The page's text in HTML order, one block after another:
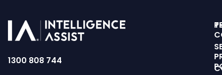
1300 808 744